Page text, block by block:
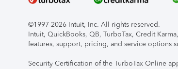
©1997-2026 Intuit, Inc. All rights reserved.
Intuit, QuickBooks, QB, TurboTax, Credit
features, support, pricing, and service options
Security Certification of the TurboTax Online